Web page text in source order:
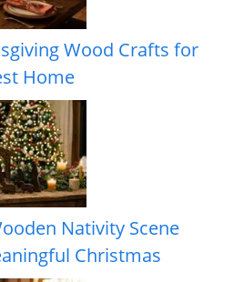
Wood Crafts for
Home
Nativity Scene
Christmas